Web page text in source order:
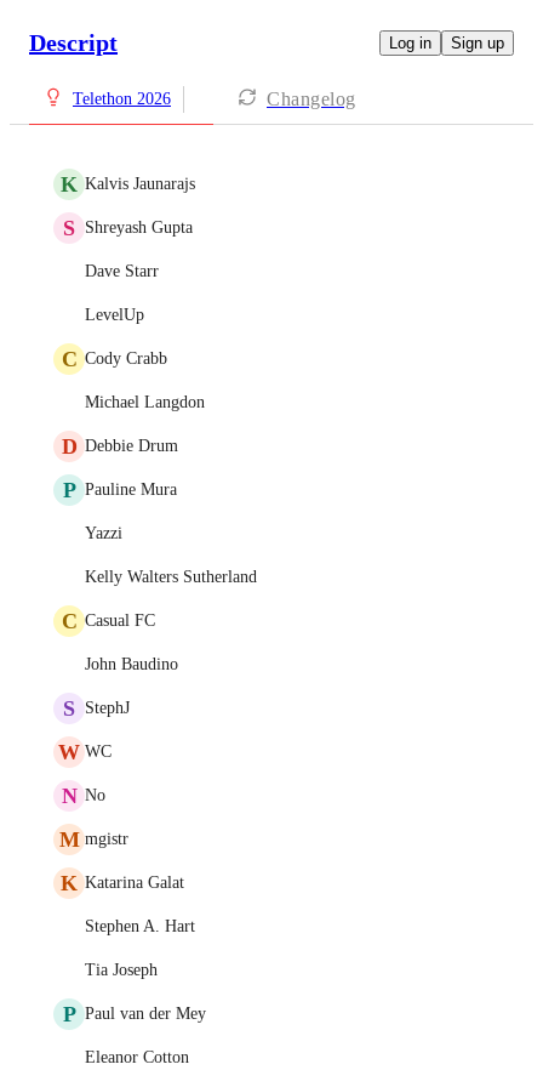
Descript Log in Sign up
Telethon 2026 Changelog
K Kalvis Jaunarajs
S Shreyash Gupta
Dave Starr
LevelUp
C Cody Crabb
Michael Langdon
D Debbie Drum
P Pauline Mura
Yazzi
Kelly Walters Sutherland
C Casual FC
John Baudino
S StephJ
W WC
N No
M mgistr
K Katarina Galat
Stephen A. Hart
Tia Joseph
P Paul van der Mey
Eleanor Cotton